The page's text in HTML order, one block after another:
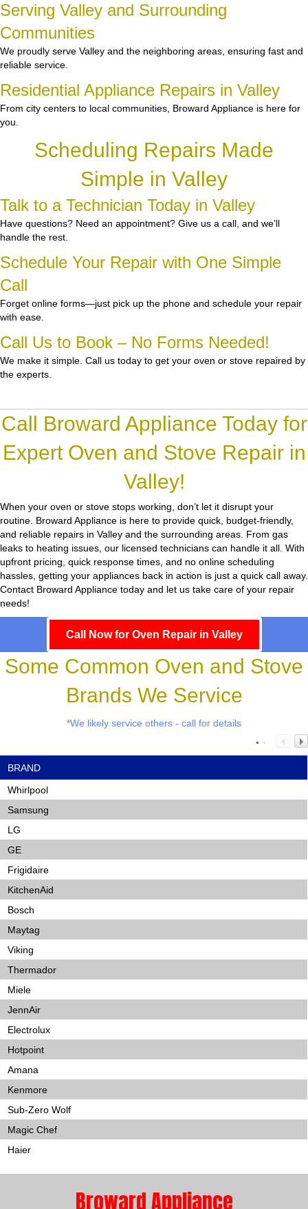
Serving Valley and Surrounding
Communities
We proudly serve Valley and the neighboring areas, ensuring fast and
reliable service.
Residential Appliance Repairs in Valley
From city centers to local communities, Broward Appliance is here for
you.
Scheduling Repairs Made
Simple in Valley
Talk to a Technician Today in Valley
Have questions? Need an appointment? Give us a call, and we’ll
handle the rest.
Schedule Your Repair with One Simple
Call
Forget online forms—just pick up the phone and schedule your repair
with ease.
Call Us to Book – No Forms Needed!
We make it simple. Call us today to get your oven or stove repaired by
the experts.
Call Broward Appliance Today for
Expert Oven and Stove Repair in
Valley!
When your oven or stove stops working, don’t let it disrupt your
routine. Broward Appliance is here to provide quick, budget-friendly,
and reliable repairs in Valley and the surrounding areas. From gas
leaks to heating issues, our licensed technicians can handle it all. With
upfront pricing, quick response times, and no online scheduling
hassles, getting your appliances back in action is just a quick call away.
Contact Broward Appliance today and let us take care of your repair
needs!
Call Now for Oven Repair in Valley
Some Common Oven and Stove
Brands We Service
*We likely service others - call for details
BRAND
Whirlpool
Samsung
LG
GE
Frigidaire
KitchenAid
Bosch
Maytag
Viking
Thermador
Miele
JennAir
Electrolux
Hotpoint
Amana
Kenmore
Sub-Zero Wolf
Magic Chef
Haier
Broward Appliance